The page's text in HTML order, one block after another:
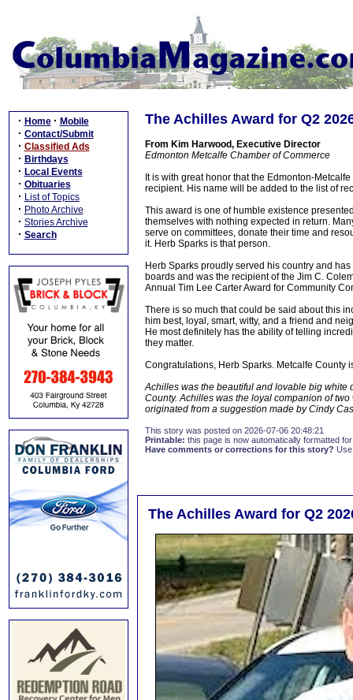
· Home · Mobile
· Contact/Submit
· Classified Ads
· Birthdays
· Local Events
· Obituaries
· List of Topics
· Photo Archive
· Stories Archive
· Search
The Achilles Award for Q2
From Kim Harwood, Executive Director
Edmonton Metcalfe Chamber of Commerce
It is with great honor that the Edmonton-
recipient. His name will be added to the list of
This award is one of humble existence
themselves with nothing expected in return.
serve on committees, donate their time and
it. Herb Sparks is that person.
Herb Sparks proudly served his country and
boards and was the recipient of the Jim C.
Annual Tim Lee Carter Award for Community
There is so much that could be said about this
him best, loyal, smart, witty, and a friend and
He most definitely has the ability of telling
they matter.
Congratulations, Herb Sparks. Metcalfe County
Achilles was the beautiful and lovable big white
County. Achilles was the loyal companion of
originated from a suggestion made by Cindy
This story was posted on 2026-07-06 20:48:21
Printable: this page is now automatically formatted
Have comments or corrections for this story?
The Achilles Award for Q2